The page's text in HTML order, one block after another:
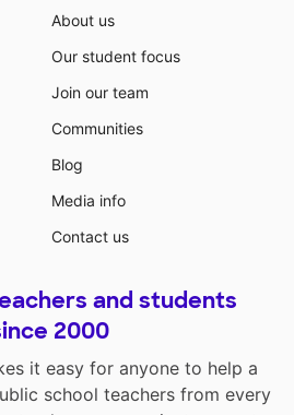
About us
Our student focus
Join our team
Communities
Blog
Media info
Contact us
and students
2000
it easy for anyone to help a
school teachers from every